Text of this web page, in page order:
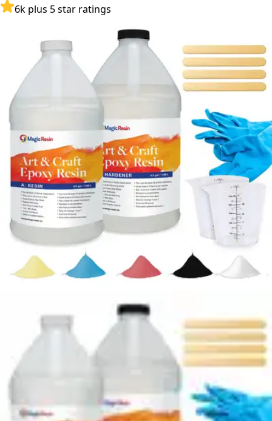
6k plus 5 star ratings